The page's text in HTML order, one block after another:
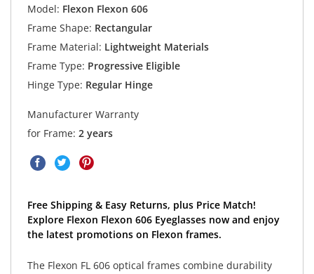
Model: Flexon Flexon 606
Frame Shape: Rectangular
Frame Material: Lightweight Materials
Frame Type: Progressive Eligible
Hinge Type: Regular Hinge
Manufacturer Warranty
for Frame: 2 years
Free Shipping & Easy Returns, plus Price Match!
Explore Flexon Flexon 606 Eyeglasses now and enjoy
the latest promotions on Flexon frames.
The Flexon FL 606 optical frames combine durability